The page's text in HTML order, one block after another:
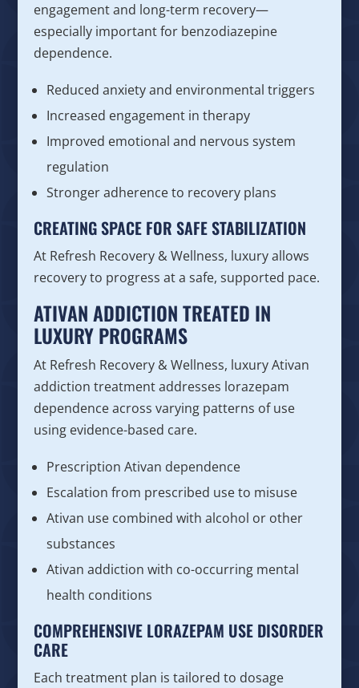
engagement and long-term recovery—
especially important for benzodiazepine
dependence.
Reduced anxiety and environmental triggers
Increased engagement in therapy
Improved emotional and nervous system
regulation
Stronger adherence to recovery plans
CREATING SPACE FOR SAFE STABILIZATION
At Refresh Recovery & Wellness, luxury allows
recovery to progress at a safe, supported pace.
ATIVAN ADDICTION TREATED IN
LUXURY PROGRAMS
At Refresh Recovery & Wellness, luxury Ativan
addiction treatment addresses lorazepam
dependence across varying patterns of use
using evidence-based care.
Prescription Ativan dependence
Escalation from prescribed use to misuse
Ativan use combined with alcohol or other
substances
Ativan addiction with co-occurring mental
health conditions
COMPREHENSIVE LORAZEPAM USE DISORDER
CARE
Each treatment plan is tailored to dosage